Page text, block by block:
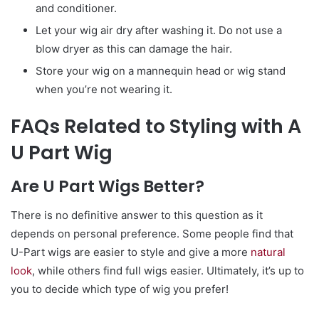
and conditioner.
Let your wig air dry after washing it. Do not use a
blow dryer as this can damage the hair.
Store your wig on a mannequin head or wig stand
when you’re not wearing it.
FAQs Related to Styling with A
U Part Wig
Are U Part Wigs Better?
There is no definitive answer to this question as it
depends on personal preference. Some people find that
U-Part wigs are easier to style and give a more natural
look, while others find full wigs easier. Ultimately, it’s up to
you to decide which type of wig you prefer!